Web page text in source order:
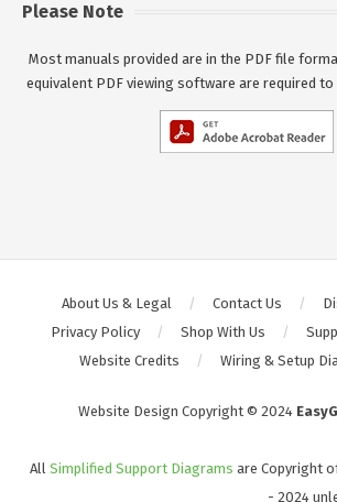
Please Note
Most manuals provided are in the PDF file
equivalent PDF viewing software are required
About Us & Legal Contact Us
Privacy Policy
Shop With Us
Website Credits
Wiring & Setup
Website Design Copyright © 2024
All Simplified Support Diagrams are Copyright
- 2024